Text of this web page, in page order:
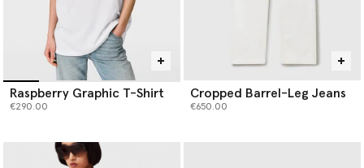
Raspberry Graphic T-Shirt
€290.00
Cropped Barrel-Leg Jeans
€650.00